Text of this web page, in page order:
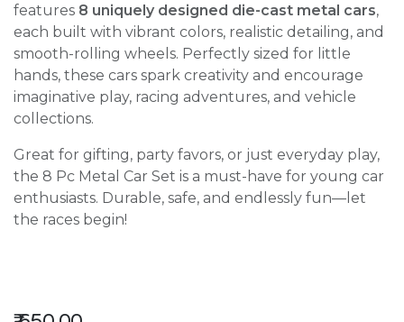
features 8 uniquely designed die-cast metal cars,
each built with vibrant colors, realistic detailing, and
smooth-rolling wheels. Perfectly sized for little
hands, these cars spark creativity and encourage
imaginative play, racing adventures, and vehicle
collections.
Great for gifting, party favors, or just everyday play,
the 8 Pc Metal Car Set is a must-have for young car
enthusiasts. Durable, safe, and endlessly fun—let
the races begin!